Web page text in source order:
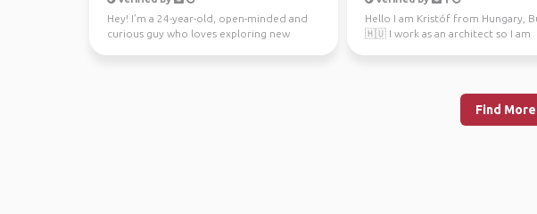
Hey! I’m a 24-year-old, open-minded and
curious guy who loves exploring new
Hello I am Kristóf from Hungary,
🇭🇺 I work as an architect so I am
Find